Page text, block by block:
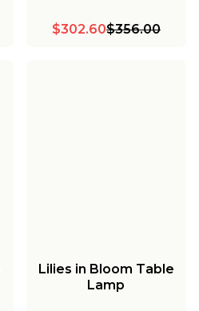
$302.60$356.00
Lilies in Bloom Table
Lamp